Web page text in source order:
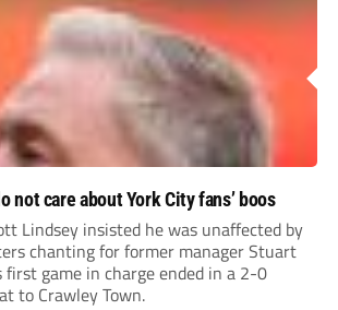
not care about York City fans’ boos
Lindsey insisted he was unaffected by
chanting for former manager Stuart
game in charge ended in a 2-0
to Crawley Town.